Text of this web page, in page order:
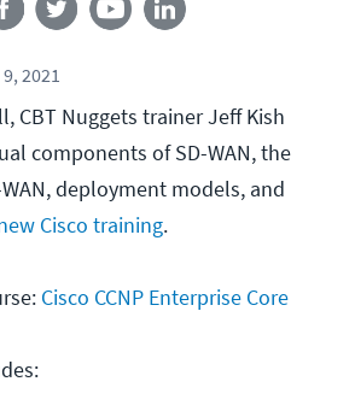
2021
CBT Nuggets trainer Jeff Kish
components of SD-WAN, the
deployment models, and
Cisco training.
Cisco CCNP Enterprise Core